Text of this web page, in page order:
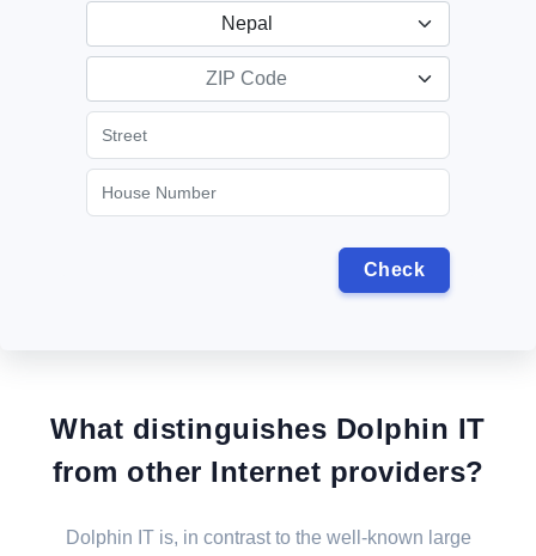
Nepal
ZIP Code
What distinguishes Dolphin IT
from other Internet providers?
Dolphin IT is, in contrast to the well-known large